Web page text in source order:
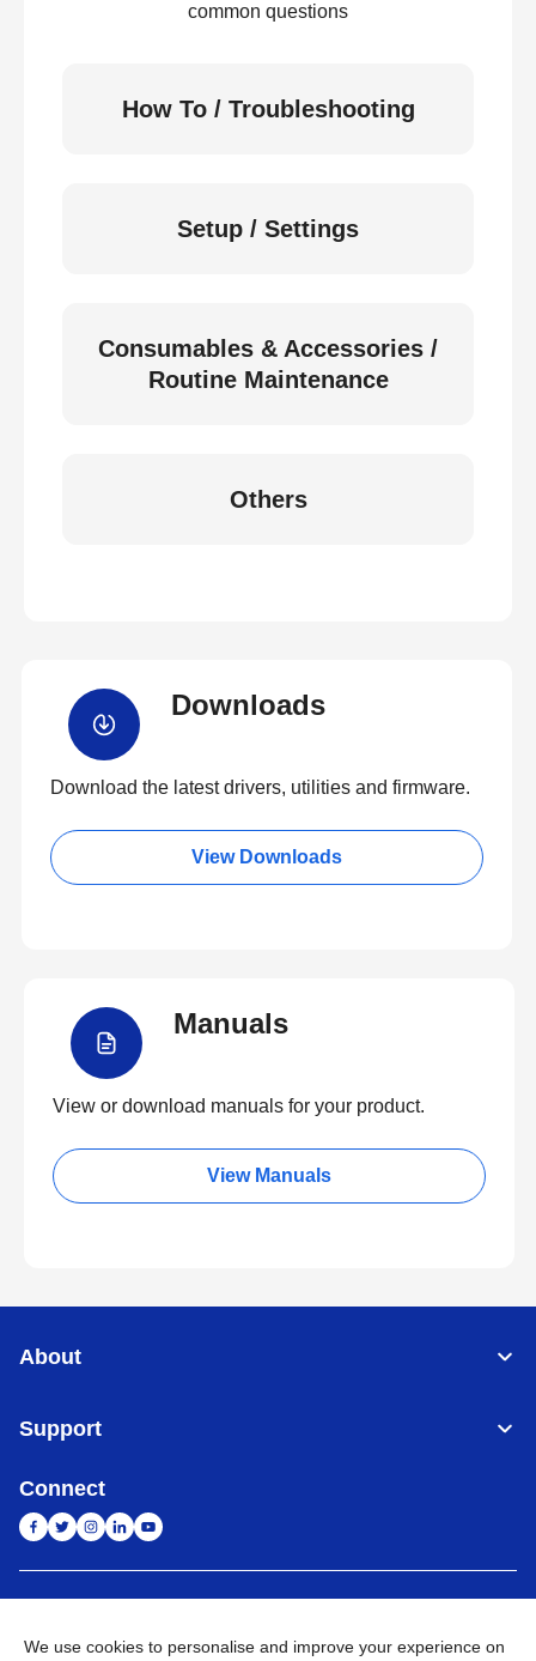
common questions
How To / Troubleshooting
Setup / Settings
Consumables & Accessories /
Routine Maintenance
Others
Downloads
Download the latest drivers, utilities and firmware.
View Downloads
Manuals
View or download manuals for your product.
View Manuals
About
Support
Connect
We use cookies to personalise and improve your experience on